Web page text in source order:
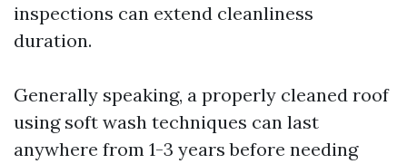
inspections can extend cleanliness
duration.
Generally speaking, a properly cleaned roof
using soft wash techniques can last
anywhere from 1-3 years before needing